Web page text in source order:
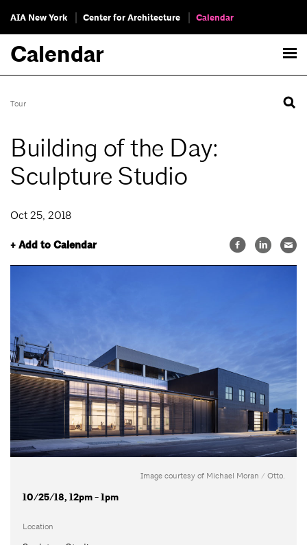
AIA New York Center for Architecture Calendar
Calendar
Tour
Building of the Day:
Sculpture Studio
Oct 25, 2018
+ Add to Calendar
Image courtesy of Michael Moran / Otto.
10/25/18, 12pm - 1pm
Location